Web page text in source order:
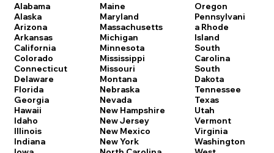
Alabama
Alaska
Arizona
Arkansas
California
Colorado
Connecticut
Delaware
Florida
Georgia
Hawaii
Idaho
Illinois
Indiana
Maine
Maryland
Massachusetts
Michigan
Minnesota
Mississippi
Missouri
Montana
Nebraska
Nevada
New Hampshire
New Jersey
New Mexico
New York
Oregon
Pennsylvani
a Rhode
Island
South
Carolina
South
Dakota
Tennessee
Texas
Utah
Vermont
Virginia
Washington